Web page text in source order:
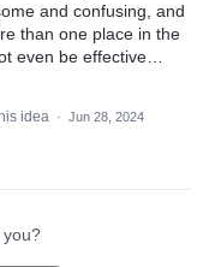
and confusing, and
than one place in the
even be effective…
idea · Jun 28, 2024
you?